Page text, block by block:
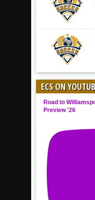
ECS ON
Road to
Preview '26